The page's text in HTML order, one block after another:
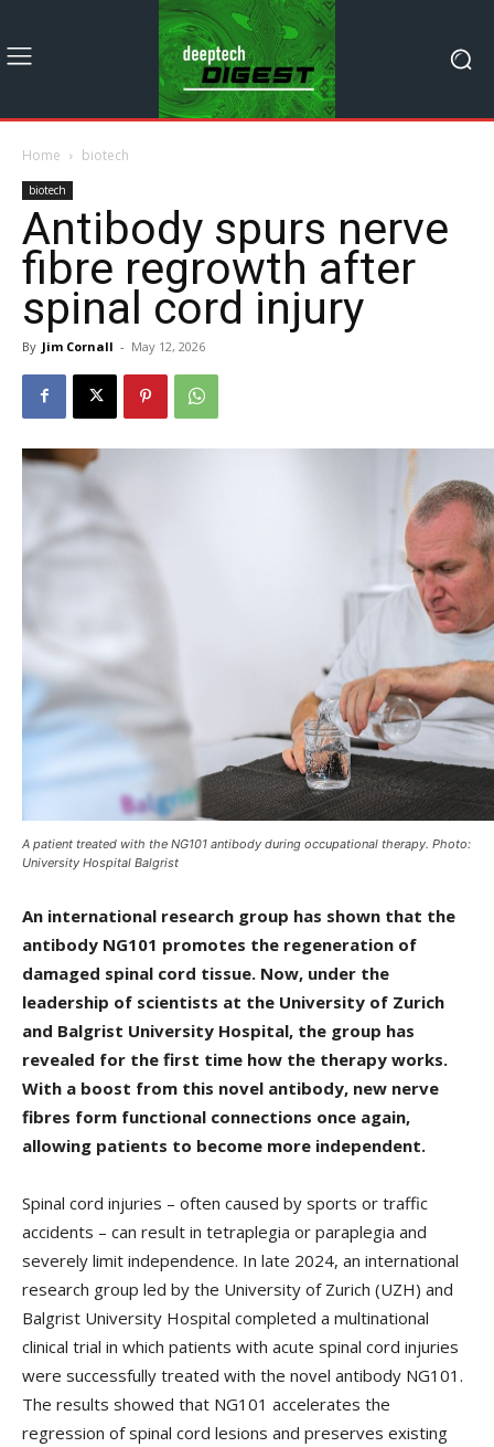
Home biotech
biotech
Antibody spurs nerve
fibre regrowth after
spinal cord injury
By Jim Cornall - May 12, 2026
A patient treated with the NG101 antibody during occupational therapy. Photo:
University Hospital Balgrist
An international research group has shown that the
antibody NG101 promotes the regeneration of
damaged spinal cord tissue. Now, under the
leadership of scientists at the University of Zurich
and Balgrist University Hospital, the group has
revealed for the first time how the therapy works.
With a boost from this novel antibody, new nerve
fibres form functional connections once again,
allowing patients to become more independent.
Spinal cord injuries – often caused by sports or traffic
accidents – can result in tetraplegia or paraplegia and
severely limit independence. In late 2024, an international
research group led by the University of Zurich (UZH) and
Balgrist University Hospital completed a multinational
clinical trial in which patients with acute spinal cord injuries
were successfully treated with the novel antibody NG101.
The results showed that NG101 accelerates the
regression of spinal cord lesions and preserves existing